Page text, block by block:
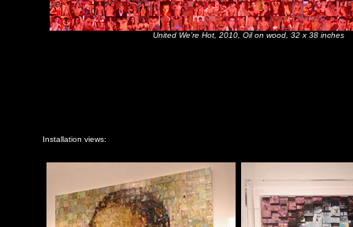
United We're Hot, 2010, Oil on wood, 32 x 38 inches
Installation views: